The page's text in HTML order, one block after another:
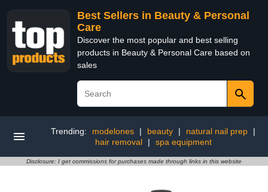
Best Sellers in Beauty & Personal
Care
Discover the most popular and best selling
products in Beauty & Personal Care based on
sales
Trending: modelones | beauty | natural nail prep
|
hair removal
| spa equipment
Disclosure: I get commissions for purchases made through links in this website